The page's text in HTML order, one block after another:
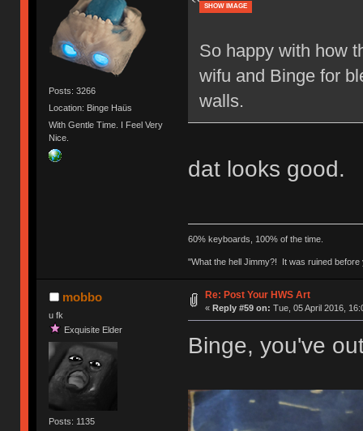
Posts: 3266
Location: Binge Haüs
With Gentle Time. I Feel Very
Nice.
SHOW IMAGE
So happy with how
wifu and Binge for
walls.
dat looks good.
60% keyboards, 100% of the time.
"What the hell Jimmy?! It was ruined
mobbo
u fk
Exquisite Elder
Posts: 1135
Re: Post Your HWS Art
« Reply #59 on: Tue, 05 April 2016,
Binge, you've